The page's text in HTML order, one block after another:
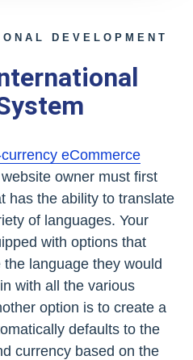
DEVELOPMENT
eCommerce
owner must first
has the ability to translate
of languages. Your
with options that
language they would
with all the various
option is to create a
defaults to the
currency based on the